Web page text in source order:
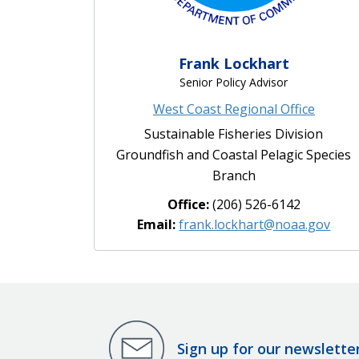
Frank Lockhart
Senior Policy Advisor
West Coast Regional Office
Sustainable Fisheries Division
Groundfish and Coastal Pelagic Species
Branch
Office:(206) 526-6142
Email:frank.lockhart@noaa.gov
Sign up for our